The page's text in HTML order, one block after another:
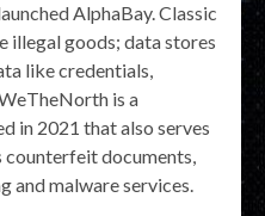
AlphaBay. Classic
illegal goods; data stores
like credentials,
is a
in 2021 that also serves
counterfeit documents,
and malware services.